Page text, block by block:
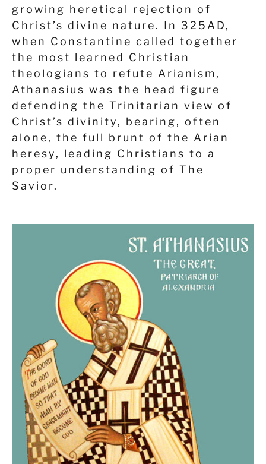
growing heretical rejection of
Christ’s divine nature. In 325AD,
when Constantine called together
the most learned Christian
theologians to refute Arianism,
Athanasius was the head figure
defending the Trinitarian view of
Christ’s divinity, bearing, often
alone, the full brunt of the Arian
heresy, leading Christians to a
proper understanding of The
Savior.